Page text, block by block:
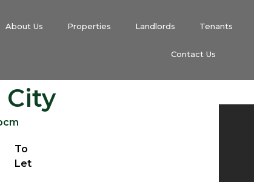
About Us Properties Landlords Tenants
Contact Us
To
Let